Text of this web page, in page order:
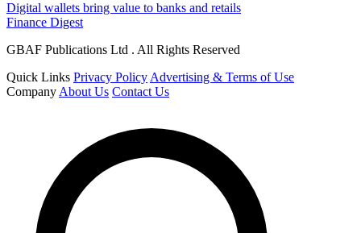
Digital wallets bring value to banks and retails
Finance Digest
GBAF Publications Ltd . All Rights Reserved
Quick Links Privacy Policy Advertising & Terms of Use
Company About Us Contact Us